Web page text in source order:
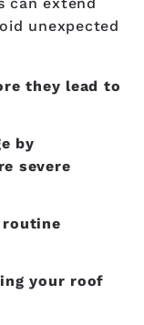
unexpected
they lead to
by
severe
routine
your roof